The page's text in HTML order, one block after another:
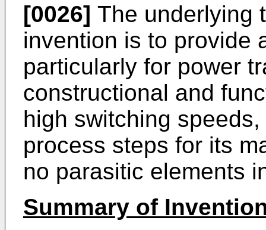
[0026] The underlying
invention is to provide
particularly for power
constructional and
high switching
process steps for its
no parasitic elements
Summary of